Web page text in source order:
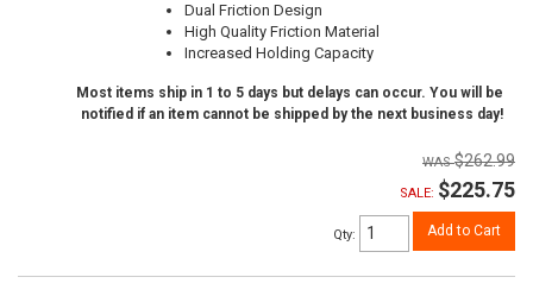
Dual Friction Design
High Quality Friction Material
Increased Holding Capacity
Most items ship in 1 to 5 days but delays can occur. You will be
notified if an item cannot be shipped by the next business day!
$262.99
SALE: $225.75
Qty: Add to Cart